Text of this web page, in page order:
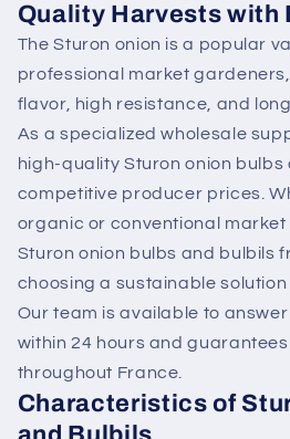
Quality Harvests with
The Sturon onion is a popular
professional market
flavor, high resistance, and
As a specialized wholesale
high-quality Sturon onion bulbs
competitive producer prices.
organic or conventional
Sturon onion bulbs and bulbils
choosing a sustainable
Our team is available to
within 24 hours and
throughout France.
Characteristics of